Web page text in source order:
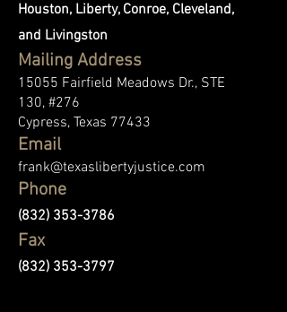
Houston, Liberty, Conroe, Cleveland,
and Livingston
Mailing Address
15055 Fairfield Meadows Dr., STE
130, #276
Cypress, Texas 77433
Email
frank@texaslibertyjustice.com
Phone
(832) 353-3786
Fax
(832) 353-3797